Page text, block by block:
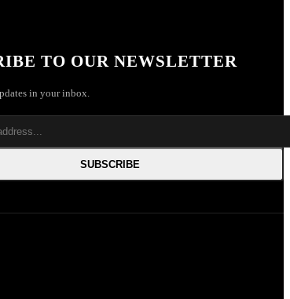
TO OUR NEWSLETTER
in your inbox.
SUBSCRIBE